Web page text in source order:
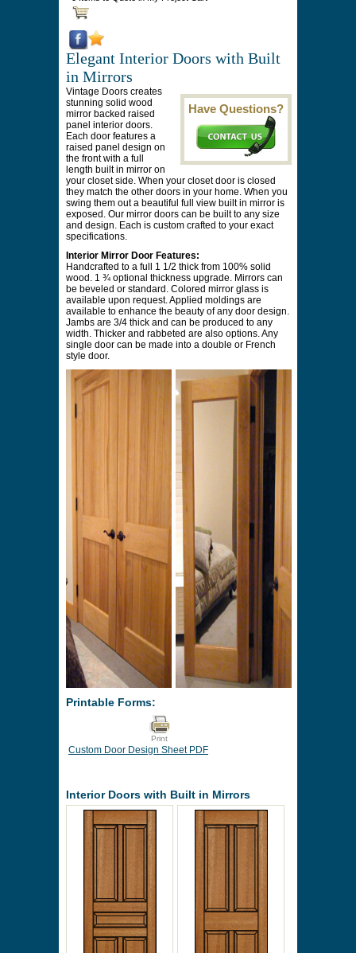
Elegant Interior Doors with Built
in Mirrors
Have Questions?
Vintage Doors creates
stunning solid wood
mirror backed raised
panel interior doors.
Each door features a
raised panel design on
the front with a full
length built in mirror on
your closet side. When your closet door is closed
they match the other doors in your home. When you
swing them out a beautiful full view built in mirror is
exposed. Our mirror doors can be built to any size
and design. Each is custom crafted to your exact
specifications.
Interior Mirror Door Features:
Handcrafted to a full 1 1/2 thick from 100% solid
wood. 1 ¾ optional thickness upgrade. Mirrors can
be beveled or standard. Colored mirror glass is
available upon request. Applied moldings are
available to enhance the beauty of any door design.
Jambs are 3/4 thick and can be produced to any
width. Thicker and rabbeted are also options. Any
single door can be made into a double or French
style door.
Printable Forms:
Print
Custom Door Design Sheet PDF
Interior Doors with Built in Mirrors